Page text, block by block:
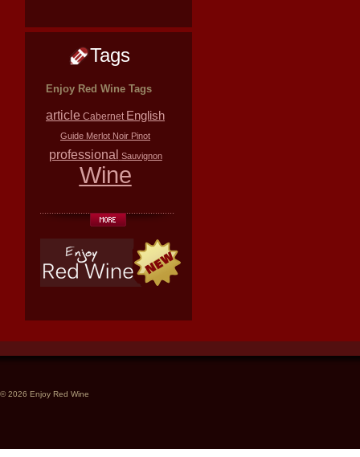
Tags
Enjoy Red Wine Tags
article Cabernet English
Guide Merlot Noir Pinot
professional Sauvignon
Wine
© 2026 Enjoy Red Wine